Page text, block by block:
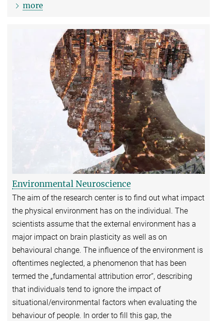
more
Environmental Neuroscience
The aim of the research center is to find out what impact
the physical environment has on the individual. The
scientists assume that the external environment has a
major impact on brain plasticity as well as on
behavioural change. The influence of the environment is
oftentimes neglected, a phenomenon that has been
termed the „fundamental attribution error“, describing
that individuals tend to ignore the impact of
situational/environmental factors when evaluating the
behaviour of people. In order to fill this gap, the